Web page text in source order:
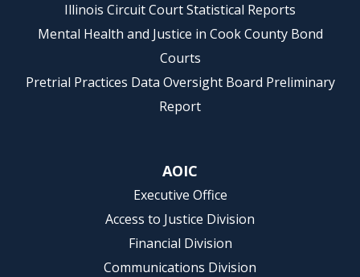
Illinois Circuit Court Statistical Reports
Mental Health and Justice in Cook County Bond
Courts
Pretrial Practices Data Oversight Board Preliminary
Report
AOIC
Executive Office
Access to Justice Division
Financial Division
Communications Division